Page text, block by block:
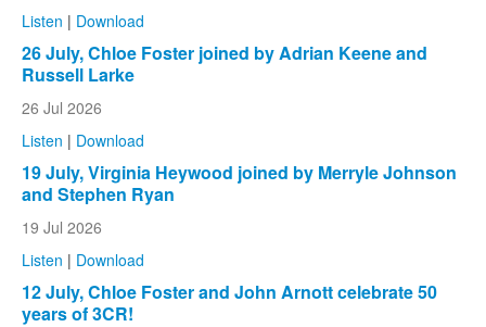
Listen | Download
26 July, Chloe Foster joined by Adrian Keene and
Russell Larke
26 Jul 2026
Listen | Download
19 July, Virginia Heywood joined by Merryle Johnson
and Stephen Ryan
19 Jul 2026
Listen | Download
12 July, Chloe Foster and John Arnott celebrate 50
years of 3CR!